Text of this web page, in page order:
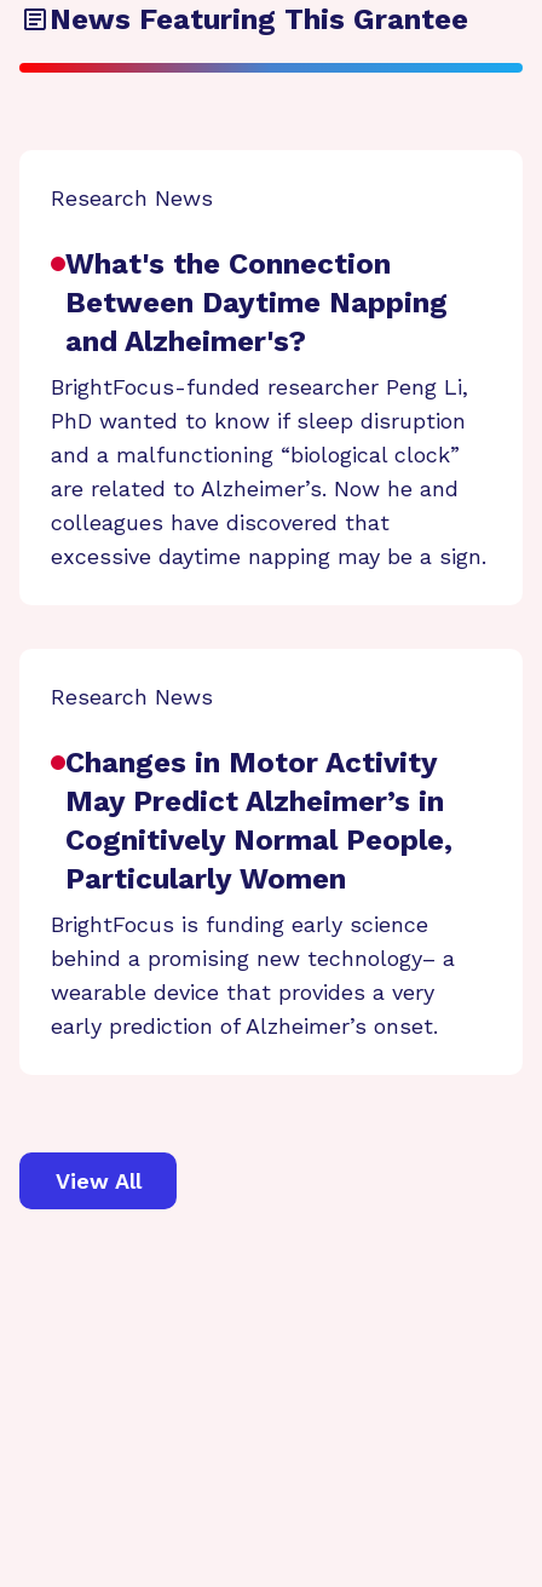
News Featuring This Grantee
Research News
What's the Connection
Between Daytime Napping
and Alzheimer's?
BrightFocus-funded researcher Peng Li,
PhD wanted to know if sleep disruption
and a malfunctioning “biological clock”
are related to Alzheimer’s. Now he and
colleagues have discovered that
excessive daytime napping may be a sign.
Research News
Changes in Motor Activity
May Predict Alzheimer’s in
Cognitively Normal People,
Particularly Women
BrightFocus is funding early science
behind a promising new technology– a
wearable device that provides a very
early prediction of Alzheimer’s onset.
View All